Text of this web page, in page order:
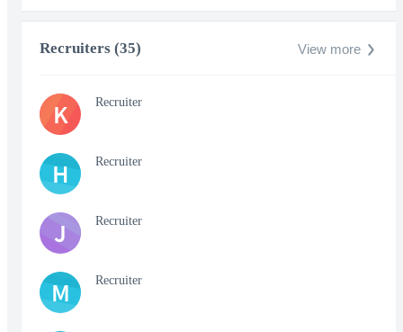
Recruiters (35) View more
K Recruiter
H Recruiter
J Recruiter
M Recruiter